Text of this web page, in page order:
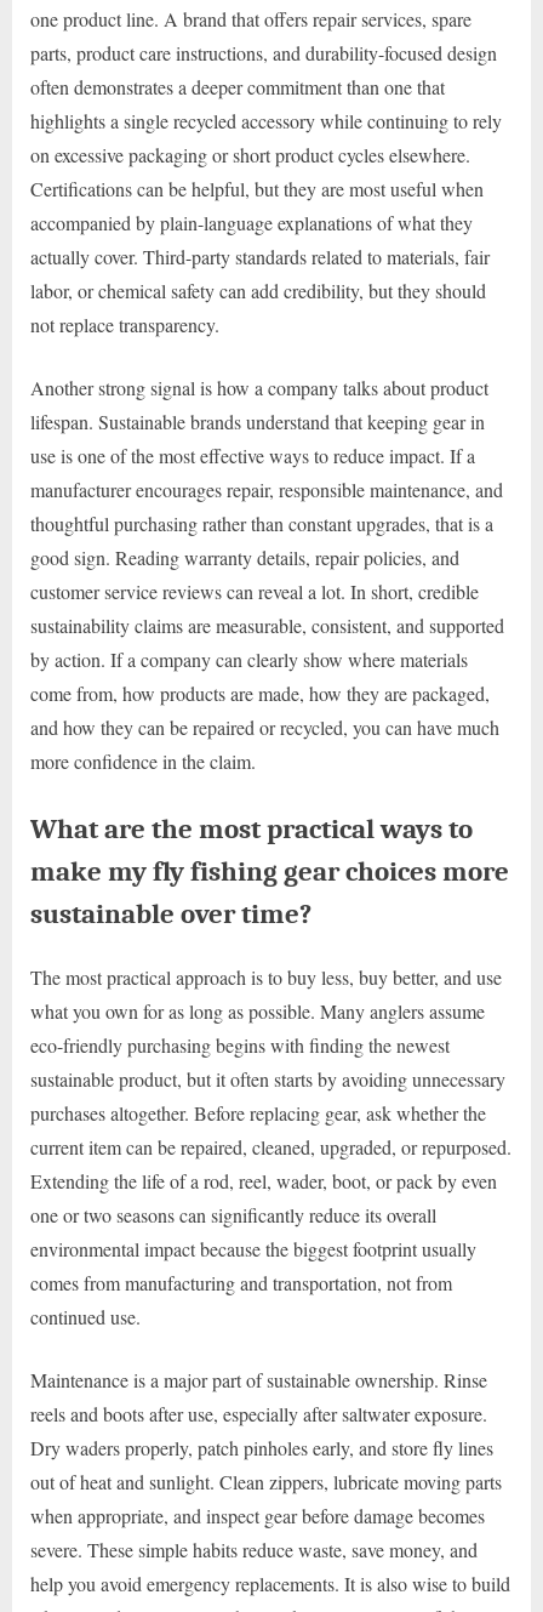
one product line. A brand that offers repair services, spare
parts, product care instructions, and durability-focused design
often demonstrates a deeper commitment than one that
highlights a single recycled accessory while continuing to rely
on excessive packaging or short product cycles elsewhere.
Certifications can be helpful, but they are most useful when
accompanied by plain-language explanations of what they
actually cover. Third-party standards related to materials, fair
labor, or chemical safety can add credibility, but they should
not replace transparency.
Another strong signal is how a company talks about product
lifespan. Sustainable brands understand that keeping gear in
use is one of the most effective ways to reduce impact. If a
manufacturer encourages repair, responsible maintenance, and
thoughtful purchasing rather than constant upgrades, that is a
good sign. Reading warranty details, repair policies, and
customer service reviews can reveal a lot. In short, credible
sustainability claims are measurable, consistent, and supported
by action. If a company can clearly show where materials
come from, how products are made, how they are packaged,
and how they can be repaired or recycled, you can have much
more confidence in the claim.
What are the most practical ways to
make my fly fishing gear choices more
sustainable over time?
The most practical approach is to buy less, buy better, and use
what you own for as long as possible. Many anglers assume
eco-friendly purchasing begins with finding the newest
sustainable product, but it often starts by avoiding unnecessary
purchases altogether. Before replacing gear, ask whether the
current item can be repaired, cleaned, upgraded, or repurposed.
Extending the life of a rod, reel, wader, boot, or pack by even
one or two seasons can significantly reduce its overall
environmental impact because the biggest footprint usually
comes from manufacturing and transportation, not from
continued use.
Maintenance is a major part of sustainable ownership. Rinse
reels and boots after use, especially after saltwater exposure.
Dry waders properly, patch pinholes early, and store fly lines
out of heat and sunlight. Clean zippers, lubricate moving parts
when appropriate, and inspect gear before damage becomes
severe. These simple habits reduce waste, save money, and
help you avoid emergency replacements. It is also wise to build